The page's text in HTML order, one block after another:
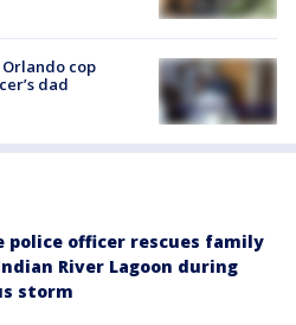
cop
dad
police officer rescues family
River Lagoon during
storm